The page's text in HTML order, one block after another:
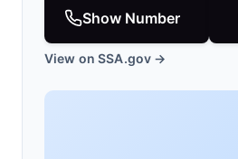
Show Number
View on SSA.gov →